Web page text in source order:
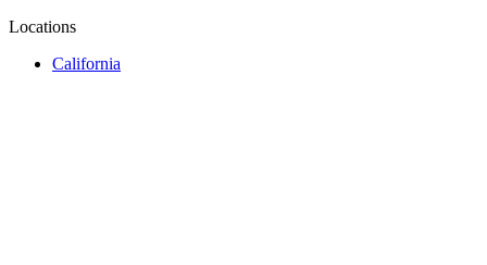
Locations
California